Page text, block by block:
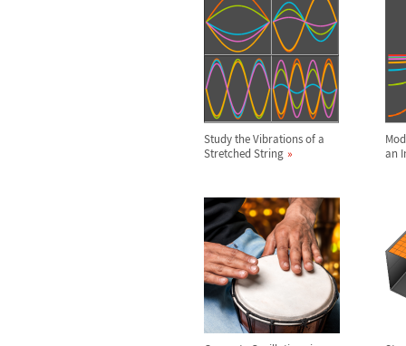
Study the Vibrations of a
Stretched String
an